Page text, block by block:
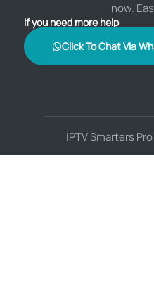
now.
If you need more help
Click To Chat Via
IPTV Smarters